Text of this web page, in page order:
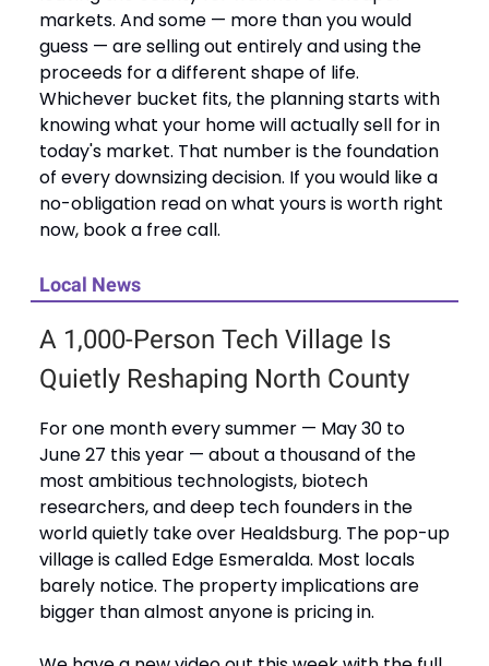
markets. And some — more than you would
guess — are selling out entirely and using the
proceeds for a different shape of life.
Whichever bucket fits, the planning starts with
knowing what your home will actually sell for in
today's market. That number is the foundation
of every downsizing decision. If you would like a
no-obligation read on what yours is worth right
now, book a free call.
Local News
A 1,000-Person Tech Village Is
Quietly Reshaping North County
For one month every summer — May 30 to
June 27 this year — about a thousand of the
most ambitious technologists, biotech
researchers, and deep tech founders in the
world quietly take over Healdsburg. The pop-up
village is called Edge Esmeralda. Most locals
barely notice. The property implications are
bigger than almost anyone is pricing in.